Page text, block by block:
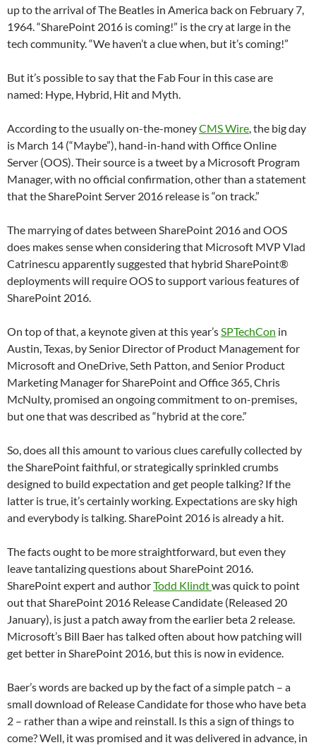
up to the arrival of The Beatles in America back on February 7,
1964. “SharePoint 2016 is coming!” is the cry at large in the
tech community. “We haven’t a clue when, but it’s coming!”
But it’s possible to say that the Fab Four in this case are
named: Hype, Hybrid, Hit and Myth.
According to the usually on-the-moneyCMS Wire, the big day
is March 14 (“Maybe”), hand-in-hand with Office Online
Server (OOS). Their source is a tweet by a Microsoft Program
Manager, with no official confirmation, other than a statement
that the SharePoint Server 2016 release is “on track.”
The marrying of dates between SharePoint 2016 and OOS
does makes sense when considering that Microsoft MVP Vlad
Catrinescu apparently suggested that hybrid SharePoint®
deployments will require OOS to support various features of
SharePoint 2016.
On top of that, a keynote given at this year’sSPTechCon in
Austin, Texas, by Senior Director of Product Management for
Microsoft and OneDrive, Seth Patton, and Senior Product
Marketing Manager for SharePoint and Office 365, Chris
McNulty, promised an ongoing commitment to on-premises,
but one that was described as “hybrid at the core.”
So, does all this amount to various clues carefully collected by
the SharePoint faithful, or strategically sprinkled crumbs
designed to build expectation and get people talking? If the
latter is true, it’s certainly working. Expectations are sky high
and everybody is talking. SharePoint 2016 is already a hit.
The facts ought to be more straightforward, but even they
leave tantalizing questions about SharePoint 2016.
SharePoint expert and authorTodd Klindtwas quick to point
out that SharePoint 2016 Release Candidate (Released 20
January), is just a patch away from the earlier beta 2 release.
Microsoft’s Bill Baer has talked often about how patching will
get better in SharePoint 2016, but this is now in evidence.
Baer’s words are backed up by the fact of a simple patch – a
small download of Release Candidate for those who have beta
2 – rather than a wipe and reinstall. Is this a sign of things to
come? Well, it was promised and it was delivered in advance, in